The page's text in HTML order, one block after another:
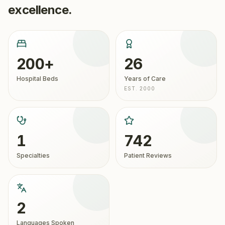
excellence.
200+
Hospital Beds
26
Years of Care
EST. 2000
1
Specialties
742
Patient Reviews
2
Languages Spoken